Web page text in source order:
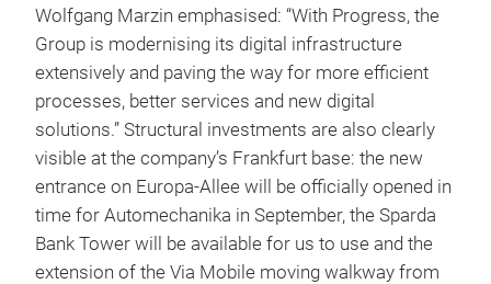
Wolfgang Marzin emphasised: “With Progress, the
Group is modernising its digital infrastructure
extensively and paving the way for more efficient
processes, better services and new digital
solutions.” Structural investments are also clearly
visible at the company’s Frankfurt base: the new
entrance on Europa-Allee will be officially opened in
time for Automechanika in September, the Sparda
Bank Tower will be available for us to use and the
extension of the Via Mobile moving walkway from